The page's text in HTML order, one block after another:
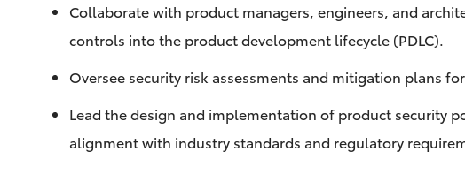
Collaborate with product managers, engineers, and
controls into the product development lifecycle (PDLC).
Oversee security risk assessments and mitigation plans
Lead the design and implementation of product security
alignment with industry standards and regulatory